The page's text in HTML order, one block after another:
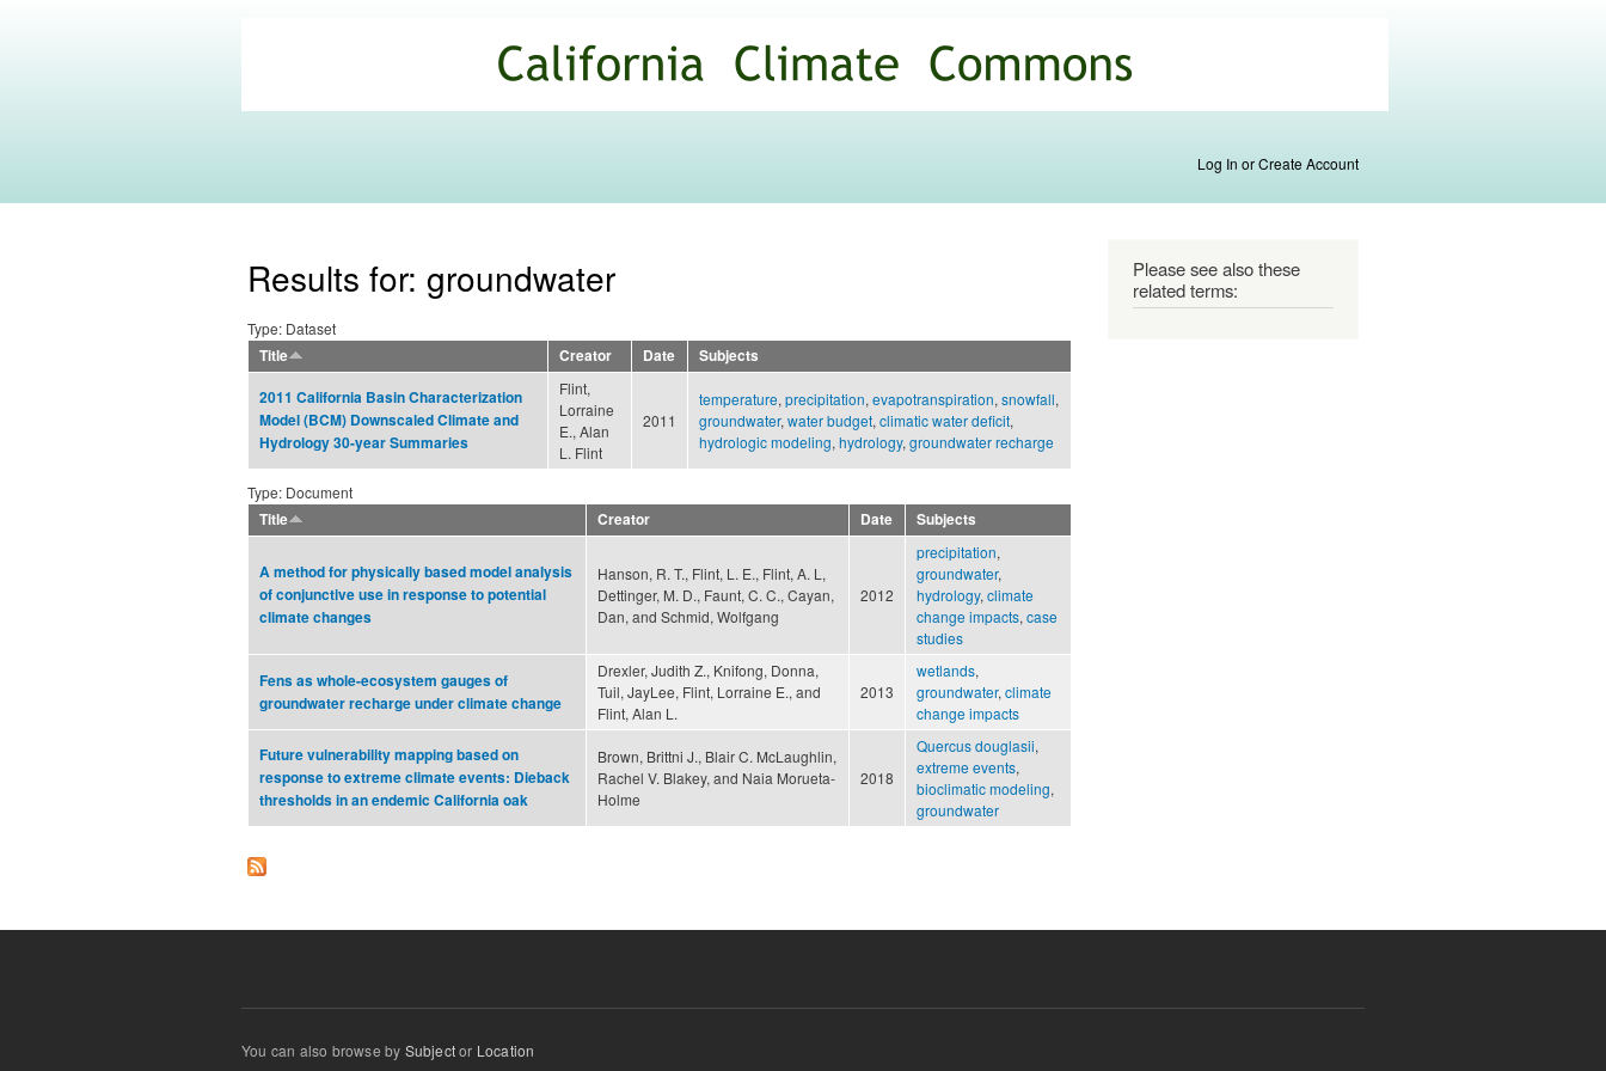
main
content
Commons
Log In or Create Account
Results for: groundwater
Type: Dataset
Title
Creator Date Subjects
2011 California Basin Characterization
Model (BCM) Downscaled Climate and
Hydrology 30-year Summaries
Flint,
Lorraine
E., Alan
L. Flint
2011
temperature, precipitation, evapotranspiration, snowfall,
groundwater, water budget, climatic water deficit,
hydrologic modeling, hydrology, groundwater recharge
Type: Document
Title
Creator Date Subjects
A method for physically based model analysis
of conjunctive use in response to potential
climate changes
Hanson, R. T., Flint, L. E., Flint, A. L,
Dettinger, M. D., Faunt, C. C., Cayan,
Dan, and Schmid, Wolfgang
2012
precipitation,
groundwater,
hydrology, climate
change impacts, case
studies
Fens as whole-ecosystem gauges of
groundwater recharge under climate change
Drexler, Judith Z., Knifong, Donna,
Tuil, JayLee, Flint, Lorraine E., and
Flint, Alan L.
2013
wetlands,
groundwater, climate
change impacts
Future vulnerability mapping based on
response to extreme climate events: Dieback
thresholds in an endemic California oak
Brown, Brittni J., Blair C. McLaughlin,
Rachel V. Blakey, and Naia Morueta‐
Holme
2018
Quercus douglasii,
extreme events,
bioclimatic modeling,
groundwater
Please see also these
related terms:
You can also browse by Subjector Location